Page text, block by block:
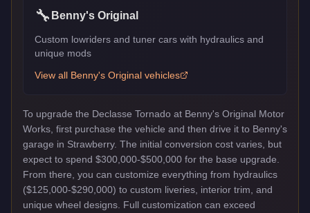
🔧 Benny's Original
Custom lowriders and tuner cars with hydraulics and
unique mods
View all Benny's Original vehicles
To upgrade the Declasse Tornado at Benny's Original Motor
Works, first purchase the vehicle and then drive it to Benny's
garage in Strawberry. The initial conversion cost varies, but
expect to spend $300,000-$500,000 for the base upgrade.
From there, you can customize everything from hydraulics
($125,000-$290,000) to custom liveries, interior trim, and
unique wheel designs. Full customization can exceed